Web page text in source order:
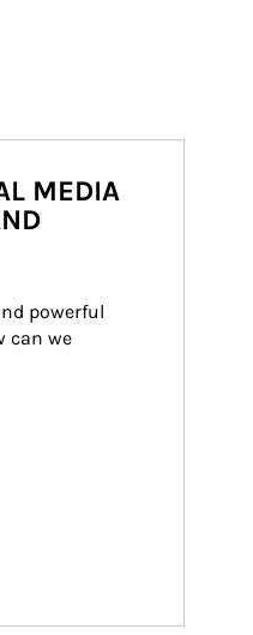
MEDIA
powerful
can we